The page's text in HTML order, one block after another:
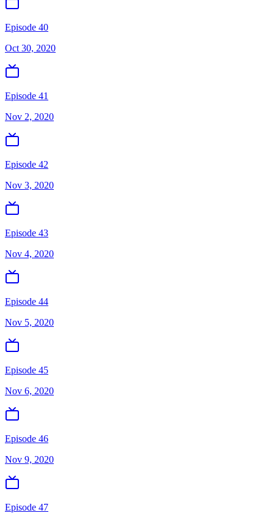
Episode 40
Oct 30, 2020
Episode 41
Nov 2, 2020
Episode 42
Nov 3, 2020
Episode 43
Nov 4, 2020
Episode 44
Nov 5, 2020
Episode 45
Nov 6, 2020
Episode 46
Nov 9, 2020
Episode 47